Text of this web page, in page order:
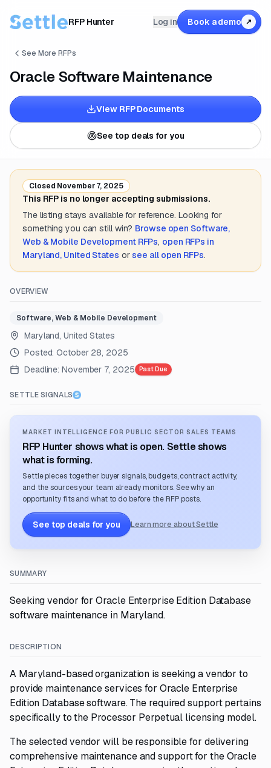
RFP Hunter Log in Book a demo ↗
See More RFPs
Oracle Software Maintenance
View RFP Documents
See top deals for you
Closed November 7, 2025
This RFP is no longer accepting submissions.
The listing stays available for reference. Looking for
something you can still win? Browse open Software,
Web & Mobile DevelopmentRFPs, open RFPs in
Maryland, United States or see all open RFPs.
OVERVIEW
Software, Web & Mobile Development
Maryland, United States
Posted:October 28, 2025
Deadline: November 7, 2025 Past Due
SETTLE SIGNALS
MARKET INTELLIGENCE FOR PUBLIC SECTOR SALES TEAMS
RFP Hunter shows what is open. Settle shows
what is forming.
Settle pieces together buyer signals, budgets, contract activity,
and the sources your team already monitors. See why an
opportunity fits and what to do before the RFP posts.
See top deals for you Learn more about Settle
SUMMARY
Seeking vendor for Oracle Enterprise Edition Database
software maintenance in Maryland.
DESCRIPTION
A Maryland-based organization is seeking a vendor to
provide maintenance services for Oracle Enterprise
Edition Database software. The required support pertains
specifically to the Processor Perpetual licensing model.
The selected vendor will be responsible for delivering
comprehensive maintenance and support for the Oracle